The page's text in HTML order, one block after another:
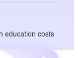
education costs